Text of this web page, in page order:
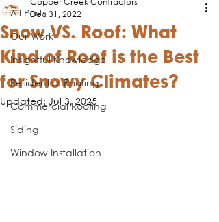
All Posts
Our Work
Insightful Knowledge
Residential Roofing
Commercial Roofing
Siding
Window Installation
Snow VS. Roof: What
Kind of Roof is the Best
for Snowy Climates?
Copper Creek Contractors
Dec 31, 2022
Updated: Jul 3, 2025